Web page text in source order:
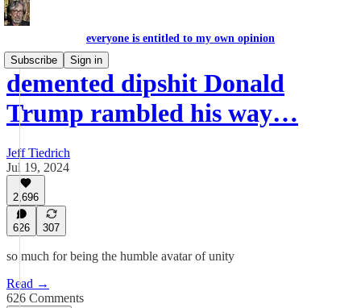
everyone is entitled to my own opinion
Subscribe
Sign in
demented dipshit Donald
Trump rambled his way…
Jeff Tiedrich
Jul 19, 2024
2,696
626 307
so much for being the humble avatar of unity
Read →
626 Comments